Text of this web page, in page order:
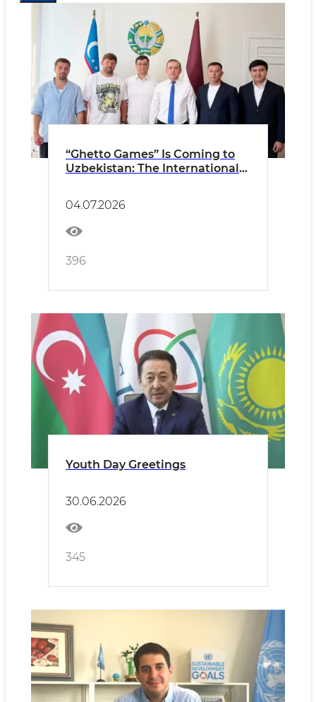
“Ghetto Games” Is Coming to
Uzbekistan: The International
04.07.2026
396
Youth Day Greetings
30.06.2026
345